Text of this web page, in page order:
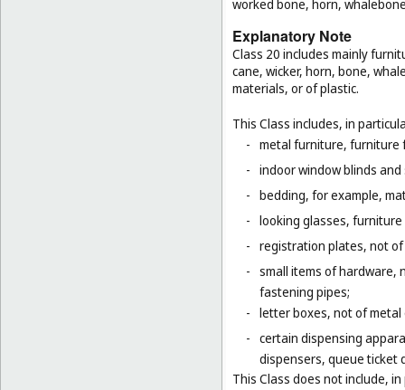
worked bone, horn,
Explanatory Note
Class 20 includes mainly
cane, wicker, horn, bone,
materials, or of plastic.
This Class includes, in
- metal furniture, furniture
- indoor window blinds and
- bedding, for example,
- looking glasses,
- registration plates, not of
- small items of hardware,
fastening pipes;
- letter boxes, not of metal
- certain dispensing
dispensers, queue ticket
This Class does not include,